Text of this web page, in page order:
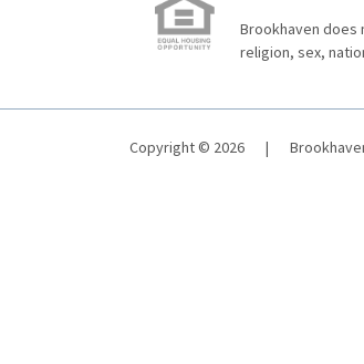
Brookhaven does
religion, sex,
Copyright © 2026 |